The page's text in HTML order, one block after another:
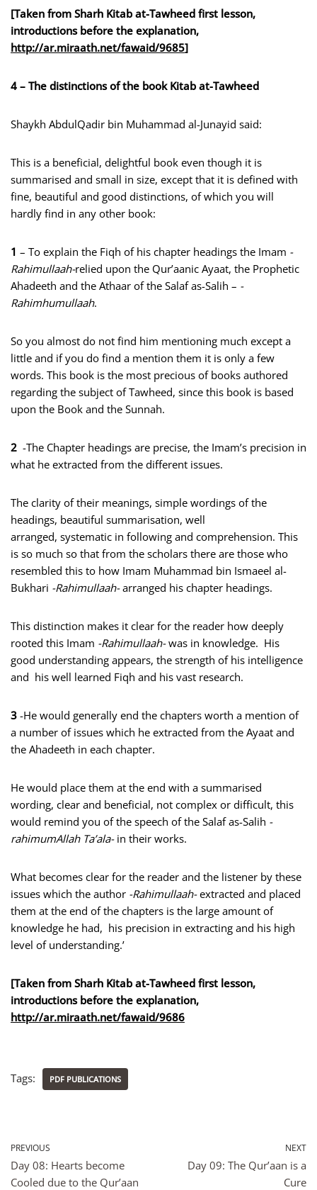
[Taken from Sharh Kitab at-Tawheed first lesson,
introductions before the explanation,
http://ar.miraath.net/fawaid/9685]
4 – The distinctions of the book Kitab at-Tawheed
Shaykh AbdulQadir bin Muhammad al-Junayid said:
This is a beneficial, delightful book even though it is
summarised and small in size, except that it is defined with
fine, beautiful and good distinctions, of which you will
hardly find in any other book:
1 – To explain the Fiqh of his chapter headings the Imam -
Rahimullaah-relied upon the Qur’aanic Ayaat, the Prophetic
Ahadeeth and the Athaar of the Salaf as-Salih – -
Rahimhumullaah.
So you almost do not find him mentioning much except a
little and if you do find a mention them it is only a few
words. This book is the most precious of books authored
regarding the subject of Tawheed, since this book is based
upon the Book and the Sunnah.
2 -The Chapter headings are precise, the Imam’s precision in
what he extracted from the different issues.
The clarity of their meanings, simple wordings of the
headings, beautiful summarisation, well
arranged, systematic in following and comprehension. This
is so much so that from the scholars there are those who
resembled this to how Imam Muhammad bin Ismaeel al-
Bukhari -Rahimullaah-arranged his chapter headings.
This distinction makes it clear for the reader how deeply
rooted this Imam -Rahimullaah-was in knowledge. His
good understanding appears, the strength of his intelligence
and his well learned Fiqh and his vast research.
3 -He would generally end the chapters worth a mention of
a number of issues which he extracted from the Ayaat and
the Ahadeeth in each chapter.
He would place them at the end with a summarised
wording, clear and beneficial, not complex or difficult, this
would remind you of the speech of the Salaf as-Salih -
rahimumAllah Ta’ala-in their works.
What becomes clear for the reader and the listener by these
issues which the author -Rahimullaah-extracted and placed
them at the end of the chapters is the large amount of
knowledge he had, his precision in extracting and his high
level of understanding.’
[Taken from Sharh Kitab at-Tawheed first lesson,
introductions before the explanation,
http://ar.miraath.net/fawaid/9686
Tags: PDF PUBLICATIONS
PREVIOUS
Day 08: Hearts become
Cooled due to the Qur’aan
NEXT
Day 09: The Qur’aan is a
Cure